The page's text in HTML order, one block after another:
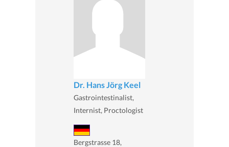
Dr. Hans Jörg Keel
Gastrointestinalist,
Internist, Proctologist
Bergstrasse 18,